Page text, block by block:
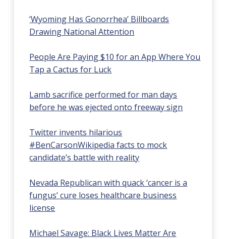
‘Wyoming Has Gonorrhea’ Billboards
Drawing National Attention
People Are Paying $10 for an App Where You
Tap a Cactus for Luck
Lamb sacrifice performed for man days
before he was ejected onto freeway sign
Twitter invents hilarious
#BenCarsonWikipedia facts to mock
candidate’s battle with reality
Nevada Republican with quack ‘cancer is a
fungus’ cure loses healthcare business
license
Michael Savage: Black Lives Matter Are